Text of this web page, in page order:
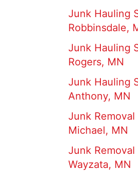
Junk Hauling
Robbinsdale,
Junk Hauling
Rogers, MN
Junk Hauling
Anthony, MN
Junk
Michael, MN
Junk
Wayzata, MN